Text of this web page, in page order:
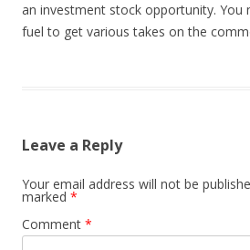
an investment stock opportunity. You
fuel to get various takes on the
Leave a Reply
Your email address will not be
marked *
Comment *